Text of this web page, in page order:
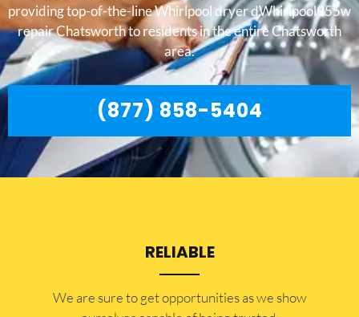
providing top-of-the-line Whirlpool dryer dWhirlpool955w
repair Chatsworth to residents in the entire Chatsworth
area.
(877) 858-5404
RELIABLE
​​We are sure to get opportunities as we show